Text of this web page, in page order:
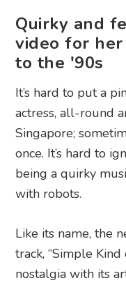
Quirky and
video for
to the '90s
It’s hard to put a
actress, all-round
Singapore;
once. It’s hard to
being a quirky
with robots.
Like its name, the
track, “Simple Kind
nostalgia with its